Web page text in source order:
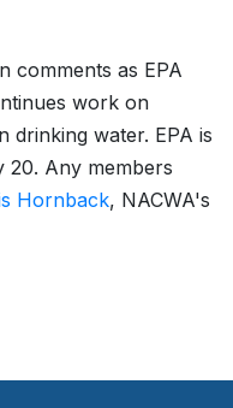
comments as EPA
work on
drinking water. EPA is
20. Any members
Hornback, NACWA's